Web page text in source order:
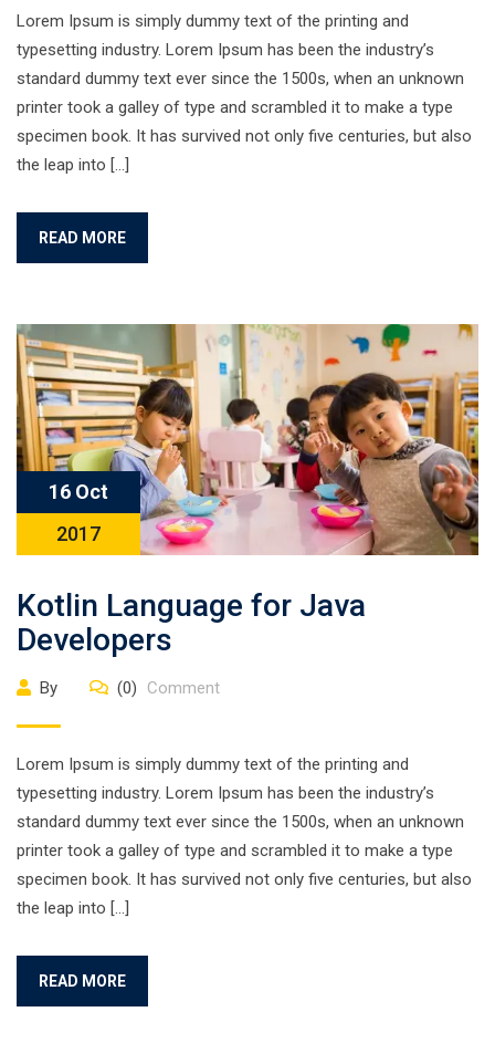
Lorem Ipsum is simply dummy text of the printing and
typesetting industry. Lorem Ipsum has been the industry’s
standard dummy text ever since the 1500s, when an unknown
printer took a galley of type and scrambled it to make a type
specimen book. It has survived not only five centuries, but also
the leap into […]
READ MORE
16 Oct
2017
Kotlin Language for Java
Developers
By (0) Comment
Lorem Ipsum is simply dummy text of the printing and
typesetting industry. Lorem Ipsum has been the industry’s
standard dummy text ever since the 1500s, when an unknown
printer took a galley of type and scrambled it to make a type
specimen book. It has survived not only five centuries, but also
the leap into […]
READ MORE